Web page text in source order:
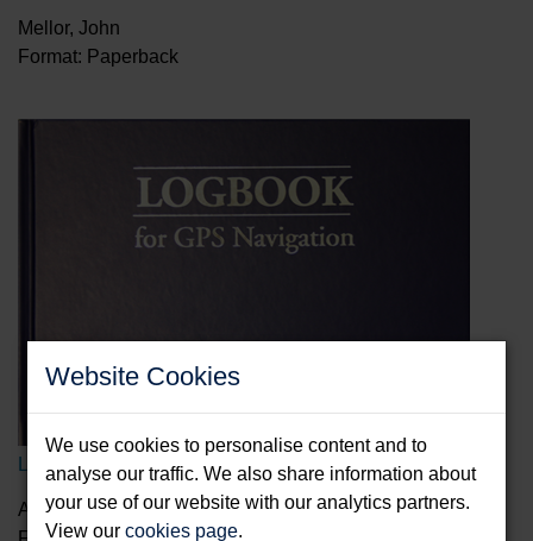
Website Cookies
We use cookies to personalise content and to
analyse our traffic. We also share information about
your use of our website with our analytics partners.
View ourcookies page.
Mellor, John
Format: Paperback
Logbook for GPS Navigation
Anderson, Bill